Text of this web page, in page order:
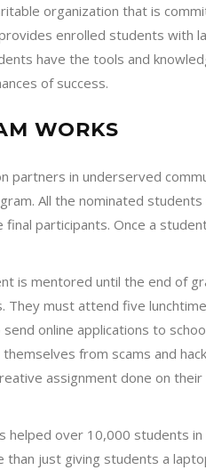
organization that is
enrolled students with
have the tools and
of success.
WORKS
partners in underserved
All the nominated
participants. Once a
is mentored until the end of
They must attend five
online applications to
from scams and
assignment done on
helped over 10,000 students
than just giving students a